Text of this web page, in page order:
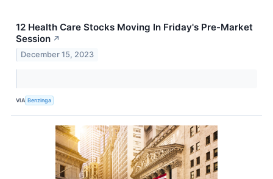
12 Health Care Stocks Moving In Friday's Pre-Market
Session ↗
December 15, 2023
VIA Benzinga